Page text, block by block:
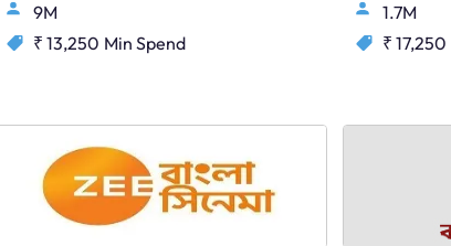
9M
₹ 13,250 Min Spend
1.7M
₹ 17,250